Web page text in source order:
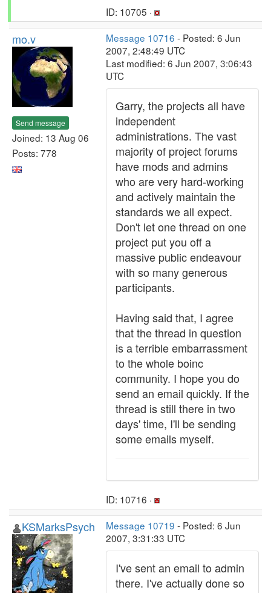
ID: 10705 ·
mo.v
Send message
Joined: 13 Aug 06
Posts: 778
Message 10716 - Posted: 6 Jun
2007, 2:48:49 UTC
Last modified: 6 Jun 2007, 3:06:43
UTC
Garry, the projects all have
independent
administrations. The vast
majority of project forums
have mods and admins
who are very hard-working
and actively maintain the
standards we all expect.
Don't let one thread on one
project put you off a
massive public endeavour
with so many generous
participants.
Having said that, I agree
that the thread in question
is a terrible embarrassment
to the whole boinc
community. I hope you do
send an email quickly. If the
thread is still there in two
days' time, I'll be sending
some emails myself.
ID: 10716 ·
KSMarksPsych Message 10719 - Posted: 6 Jun
2007, 3:31:33 UTC
I've sent an email to admin
there. I've actually done so